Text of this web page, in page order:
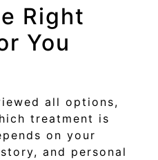
Right
You
all options,
treatment is
on your
and personal